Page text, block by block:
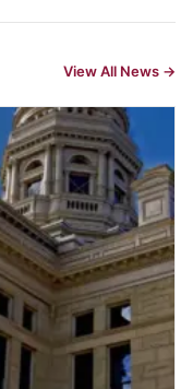
View All News →